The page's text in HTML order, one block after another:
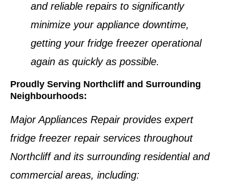
and reliable repairs to significantly
minimize your appliance downtime,
getting your fridge freezeroperational
again as quickly as possible.
Proudly Serving Northcliff and Surrounding
Neighbourhoods:
Major Appliances Repair provides expert
fridge freezer repair services throughout
Northcliffand its surrounding residential and
commercial areas, including: